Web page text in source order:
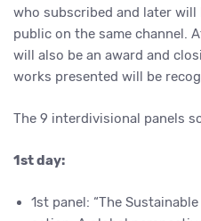
who subscribed and later will
public on the same channel.
will also be an award and
works presented will be
The 9 interdivisional panels
1st day:
1st panel: “The